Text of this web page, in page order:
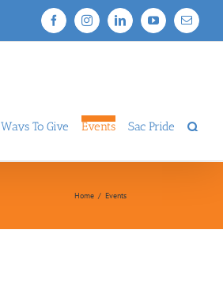
FacebookInstagramLinkedInYouTubeEmail
Ways To Give Events Sac Pride
Home / Events